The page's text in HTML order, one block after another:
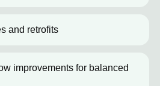
and retrofits
improvements for balanced